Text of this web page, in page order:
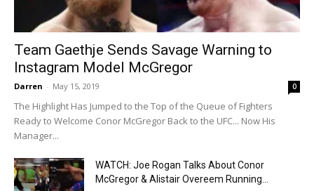
Team Gaethje Sends Savage Warning to
Instagram Model McGregor
Darren - May 15, 2019 0
The Highlight Has Jumped to the Top of the Queue of Fighters
Ready to Welcome Conor McGregor Back to the UFC... Now His
Manager...
WATCH: Joe Rogan Talks About Conor
McGregor & Alistair Overeem Running...